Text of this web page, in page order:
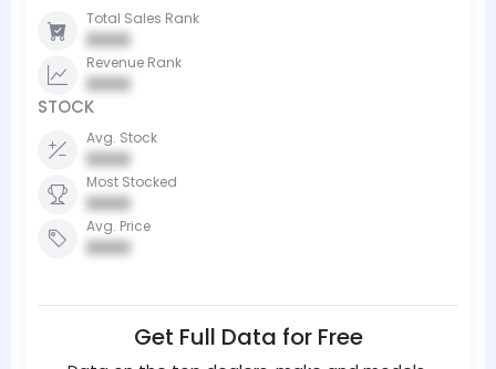
Total Sales Rank
0000
Revenue Rank
0000
STOCK
Avg. Stock
0000
Most Stocked
0000
Avg. Price
0000
Get Full Data for Free